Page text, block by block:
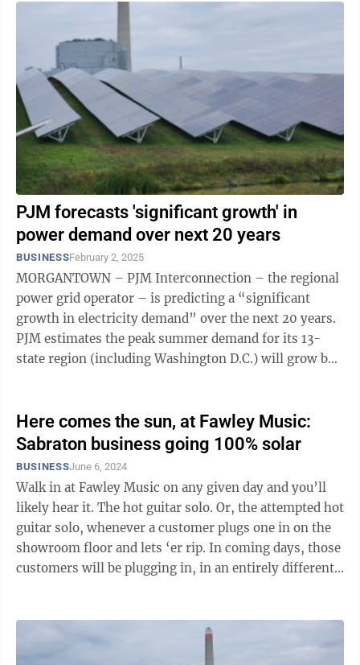
PJM forecasts 'significant growth' in
power demand over next 20 years
BUSINESSFebruary 2, 2025
MORGANTOWN – PJM Interconnection – the regional
power grid operator – is predicting a “significant
growth in electricity demand” over the next 20 years.
PJM estimates the peak summer demand for its 13-
state region (including Washington D.C.) will grow by
Here comes the sun, at Fawley Music:
Sabraton business going 100% solar
BUSINESSJune 6, 2024
Walk in at Fawley Music on any given day and you’ll
likely hear it. The hot guitar solo. Or, the attempted hot
guitar solo, whenever a customer plugs one in on the
showroom floor and lets ‘er rip. In coming days, those
customers will be plugging in, in an entirely different